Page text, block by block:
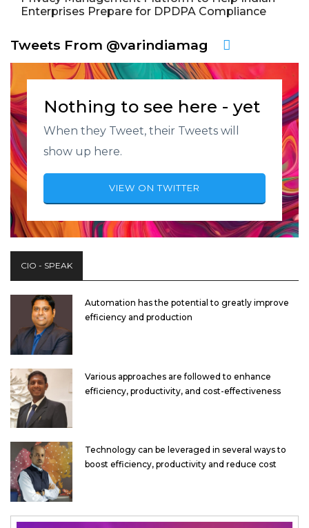
Enterprises Prepare for DPDPA Compliance
Tweets From @varindiamag
Nothing to see here - yet
When they Tweet, their Tweets will
show up here.
VIEW ON TWITTER
CIO - SPEAK
Automation has the potential to greatly improve
efficiency and production
Various approaches are followed to enhance
efficiency, productivity, and cost-effectiveness
Technology can be leveraged in several ways to
boost efficiency, productivity and reduce cost